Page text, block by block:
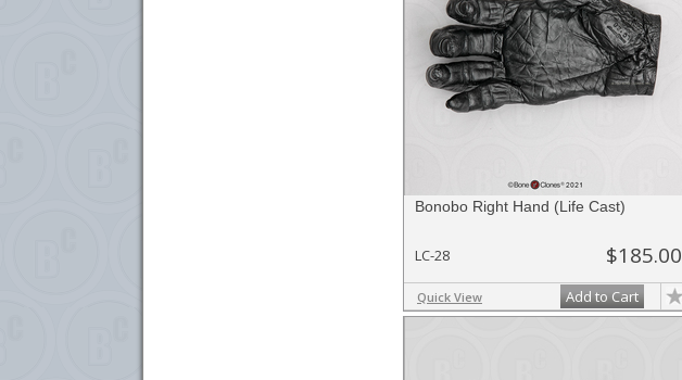
Bonobo Right Hand (Life Cast)
LC-28 $185.00
Quick View Add to Cart